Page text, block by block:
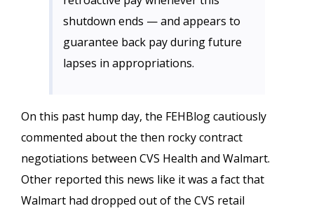
shutdown ends — and appears to
guarantee back pay during future
lapses in appropriations.
On this past hump day, the FEHBlog cautiously
commented about the then rocky contract
negotiations between CVS Health and Walmart.
Other reported this news like it was a fact that
Walmart had dropped out of the CVS retail